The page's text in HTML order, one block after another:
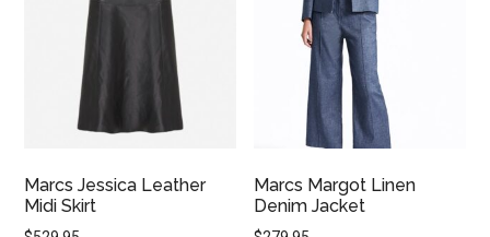
Marcs Jessica Leather
Midi Skirt
Marcs Margot Linen
Denim Jacket